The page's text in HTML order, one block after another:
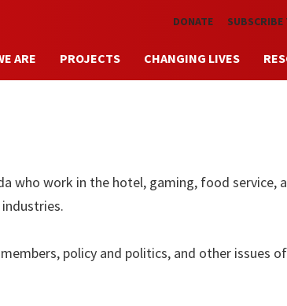
Skip to main contentDONATE SUBSCRIBE
ARE PROJECTS CHANGING LIVES
who work in the hotel, gaming, food service,
policy and politics, and other issues